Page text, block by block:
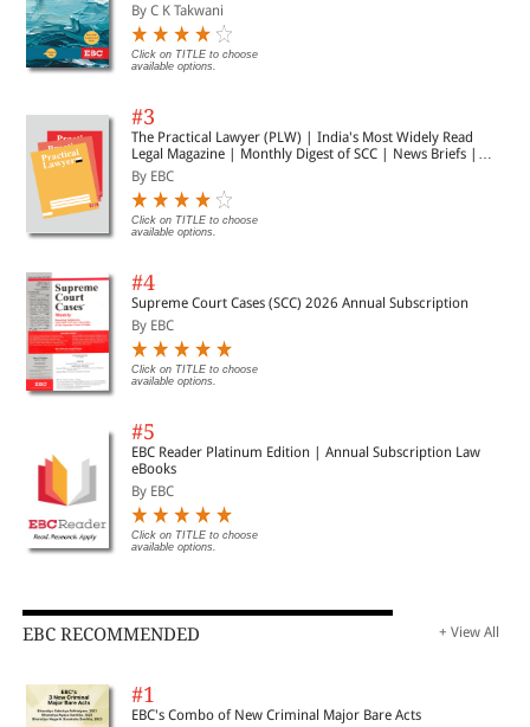
By C K Takwani
Click on TITLE to choose
available options.
#3
The Practical Lawyer (PLW) | India's Most Widely Read
Legal Magazine | Monthly Digest of SCC | News Briefs |
Important Cases | Legal Roundup
By EBC
Click on TITLE to choose
available options.
#4
Supreme Court Cases (SCC) 2026 Annual Subscription
By EBC
Click on TITLE to choose
available options.
#5
EBC Reader Platinum Edition | Annual Subscription Law
eBooks
By EBC
Click on TITLE to choose
available options.
EBC RECOMMENDED + View All
#1
EBC's Combo of New Criminal Major Bare Acts